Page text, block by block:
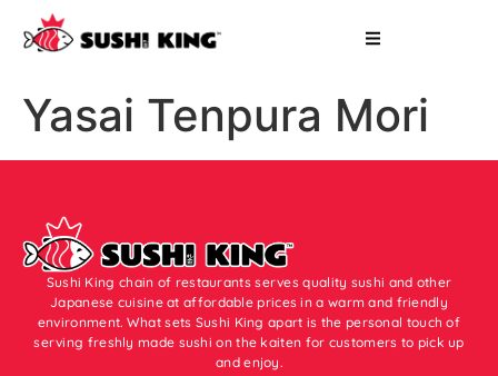
Yasai Tenpura Mori
Sushi King chain of restaurants serves quality sushi and other
Japanese cuisine at affordable prices in a warm and friendly
environment. What sets Sushi King apart is the personal touch of
serving freshly made sushi on the kaiten for customers to pick up
and enjoy.